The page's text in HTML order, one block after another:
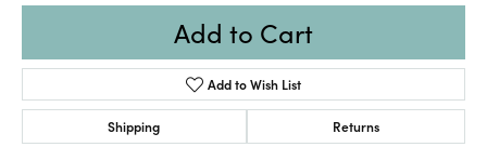
Add to Cart
Add to Wish List
Shipping Returns